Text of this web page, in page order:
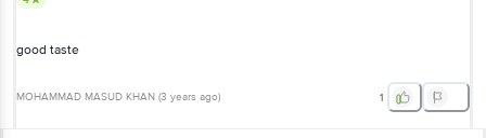
good taste
MOHAMMAD MASUD KHAN (3 years ago) 1